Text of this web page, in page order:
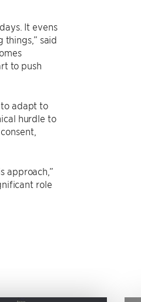
It evens
said
to push
adapt to
hurdle to
approach,”
role